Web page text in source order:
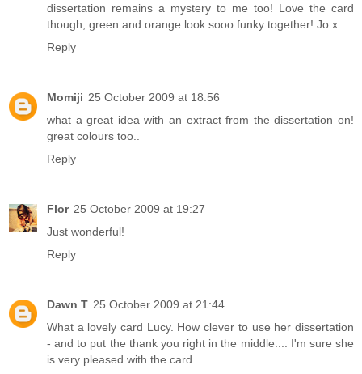
dissertation remains a mystery to me too! Love the card
though, green and orange look sooo funky together! Jo x
Reply
Momiji 25 October 2009 at 18:56
what a great idea with an extract from the dissertation on!
great colours too..
Reply
Flor 25 October 2009 at 19:27
Just wonderful!
Reply
Dawn T 25 October 2009 at 21:44
What a lovely card Lucy. How clever to use her dissertation
- and to put the thank you right in the middle.... I'm sure she
is very pleased with the card.